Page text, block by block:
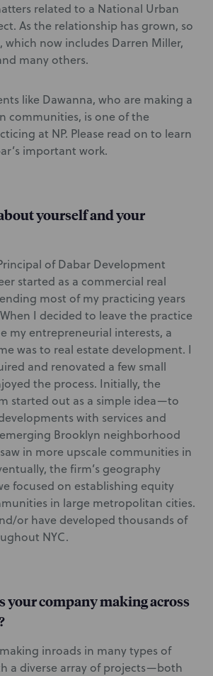
related to a National Urban
As the relationship has grown, so
which now includes Darren Miller,
many others.
like Dawanna, who are making a
communities, is one of the
at NP. Please read on to learn
important work.
yourself and your
of Dabar Development
started as a commercial real
most of my practicing years
I decided to leave the practice
my entrepreneurial interests, a
was to real estate development. I
and renovated a few small
the process. Initially, the
started out as a simple idea—to
with services and
Brooklyn neighborhood
in more upscale communities in
the firm’s geography
focused on establishing equity
in large metropolitan cities.
or have developed thousands of
NYC.
your company making across
inroads in many types of
a diverse array of projects—both